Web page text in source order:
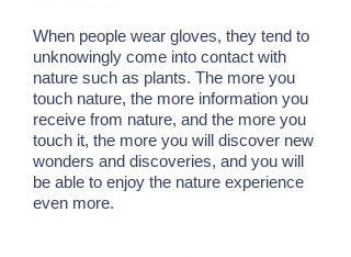
When people wear gloves, they tend to
unknowingly come into contact with
nature such as plants. The more you
touch nature, the more information you
receive from nature, and the more you
touch it, the more you will discover new
wonders and discoveries, and you will
be able to enjoy the nature experience
even more.